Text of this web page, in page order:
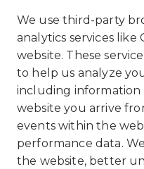
We use third-party
analytics services like
website. These
to help us analyze
including
website you arrive
events within the
performance data.
the website, better